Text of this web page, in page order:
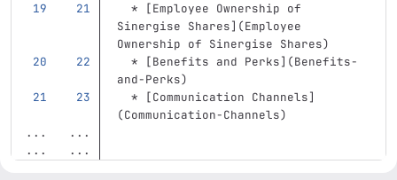
  *
[Employee Ownership of
Sinergise Shares](Employee
Ownership of Sinergise Shares)
  *
[Benefits and Perks](Benefits-
and-Perks)
  *
[Communication Channels]
(Communication-Channels)
...
...
...
...